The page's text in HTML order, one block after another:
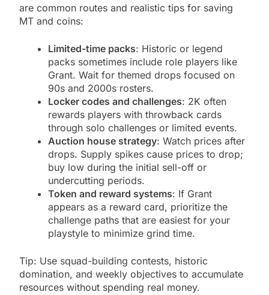
are common routes and realistic tips for saving
MT and coins:
Limited-time packs: Historic or legend
packs sometimes include role players like
Grant. Wait for themed drops focused on
90s and 2000s rosters.
Locker codes and challenges: 2K often
rewards players with throwback cards
through solo challenges or limited events.
Auction house strategy: Watch prices after
drops. Supply spikes cause prices to drop;
buy low during the initial sell-off or
undercutting periods.
Token and reward systems: If Grant
appears as a reward card, prioritize the
challenge paths that are easiest for your
playstyle to minimize grind time.
Tip: Use squad-building contests, historic
domination, and weekly objectives to accumulate
resources without spending real money.